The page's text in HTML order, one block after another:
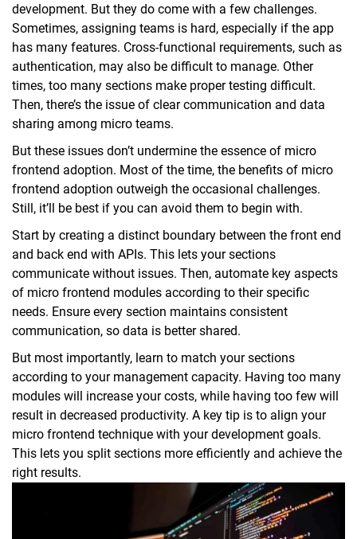
development. But they do come with a few challenges.
Sometimes, assigning teams is hard, especially if the app
has many features. Cross-functional requirements, such as
authentication, may also be difficult to manage. Other
times, too many sections make proper testing difficult.
Then, there’s the issue of clear communication and data
sharing among micro teams.
But these issues don’t undermine the essence of micro
frontend adoption. Most of the time, the benefits of micro
frontend adoption outweigh the occasional challenges.
Still, it’ll be best if you can avoid them to begin with.
Start by creating a distinct boundary between the front end
and back end with APIs. This lets your sections
communicate without issues. Then, automate key aspects
of micro frontend modules according to their specific
needs. Ensure every section maintains consistent
communication, so data is better shared.
But most importantly, learn to match your sections
according to your management capacity. Having too many
modules will increase your costs, while having too few will
result in decreased productivity. A key tip is to align your
micro frontend technique with your development goals.
This lets you split sections more efficiently and achieve the
right results.